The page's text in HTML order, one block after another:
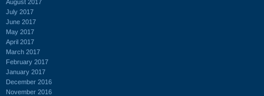
August 2017
July 2017
June 2017
May 2017
April 2017
March 2017
February 2017
January 2017
December 2016
November 2016